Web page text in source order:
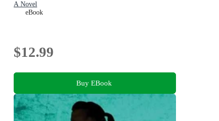
A Novel
eBook
$12.99
Buy EBook